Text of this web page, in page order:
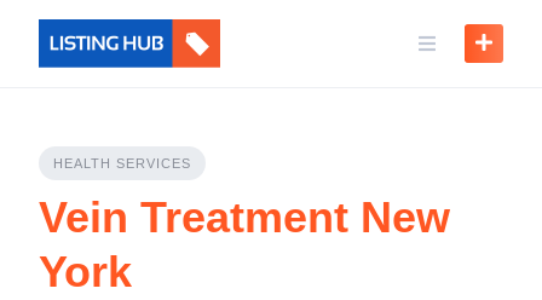
HEALTH SERVICES
Vein Treatment New
York